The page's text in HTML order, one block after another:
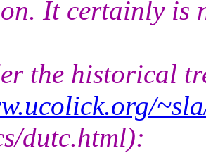
It certainly is
the historical
dutc.html):